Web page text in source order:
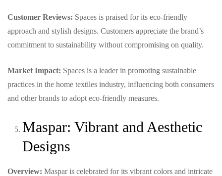
Customer Reviews: Spaces is praised for its eco-friendly
approach and stylish designs. Customers appreciate the brand’s
commitment to sustainability without compromising on quality.
Market Impact: Spaces is a leader in promoting sustainable
practices in the home textiles industry, influencing both consumers
and other brands to adopt eco-friendly measures.
Maspar: Vibrant and Aesthetic
Designs
Overview: Maspar is celebrated for its vibrant colors and intricate